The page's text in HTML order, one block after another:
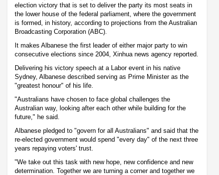
election victory that is set to deliver the party its most seats in
the lower house of the federal parliament, where the government
is formed, in history, according to projections from the Australian
Broadcasting Corporation (ABC).
It makes Albanese the first leader of either major party to win
consecutive elections since 2004, Xinhua news agency reported.
Delivering his victory speech at a Labor event in his native
Sydney, Albanese described serving as Prime Minister as the
"greatest honour" of his life.
"Australians have chosen to face global challenges the
Australian way, looking after each other while building for the
future," he said.
Albanese pledged to "govern for all Australians" and said that the
re-elected government would spend "every day" of the next three
years repaying voters' trust.
"We take out this task with new hope, new confidence and new
determination. Together we are turning a corner and together we